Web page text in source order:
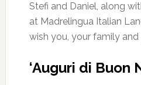
Stefi and Daniel, along
at Madrelingua Italian
wish you, your family
‘Auguri di Buon